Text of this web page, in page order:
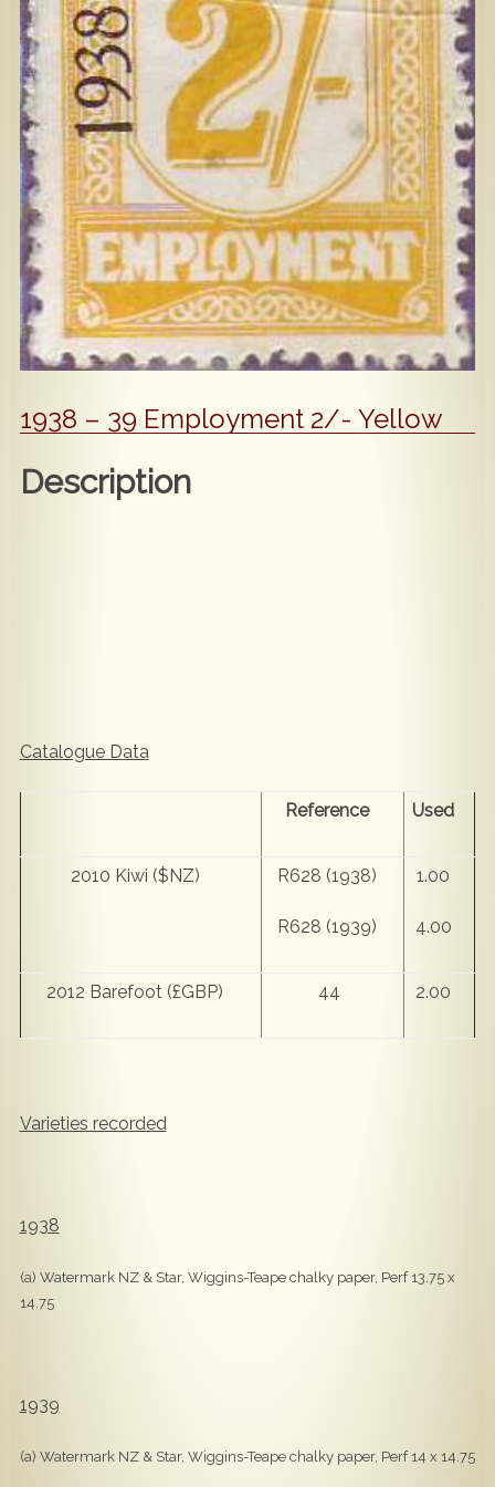
Contact Us
Popular
1938 – 39 Employment 2/- Yellow
Description
Catalogue Data
Reference Used
2010 Kiwi ($NZ) R628 (1938)
R628 (1939)
1.00
4.00
2012 Barefoot (£GBP) 44 2.00
Varieties recorded
1938
(a) Watermark NZ & Star, Wiggins-Teape chalky paper, Perf 13.75 x
14.75
1939
(a) Watermark NZ & Star, Wiggins-Teape chalky paper, Perf 14 x 14.75